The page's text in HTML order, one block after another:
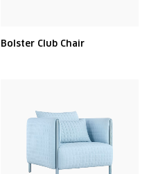
Bolster Club Chair